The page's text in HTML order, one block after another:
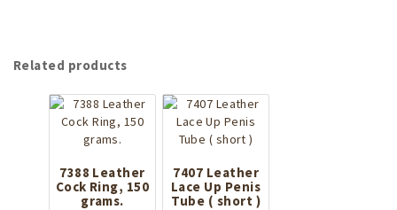
Related products
7388 Leather
Cock Ring, 150
grams.
7407 Leather
Lace Up Penis
Tube ( short )